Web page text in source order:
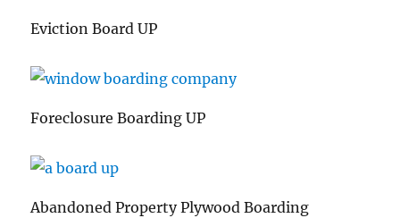
Eviction Board UP
Foreclosure Boarding UP
Abandoned Property Plywood Boarding